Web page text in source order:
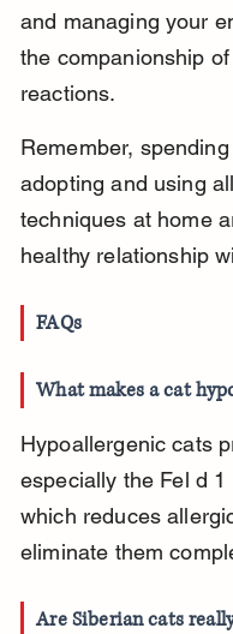
and managing your
the companionship
reactions.
Remember,
adopting and using
techniques at home
healthy relationship
FAQs
What makes a cat
Hypoallergenic cats
especially the Fel d
which reduces
eliminate them
Are Siberian cats